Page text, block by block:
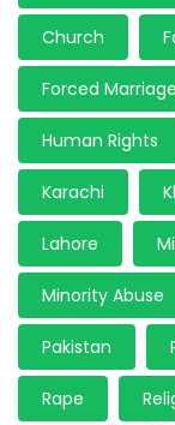
Church
Forced Marriage
Human Rights
Karachi
Lahore
Minority Abuse
Pakistan
Rape